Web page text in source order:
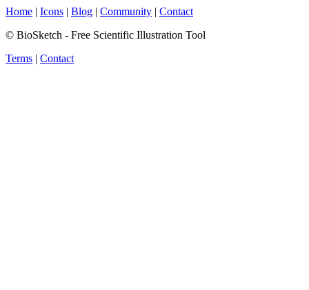
Home | Icons | Blog | Community | Contact
© BioSketch - Free Scientific Illustration Tool
Terms | Contact